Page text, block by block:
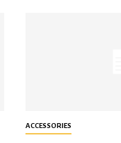
ACCESSORIES